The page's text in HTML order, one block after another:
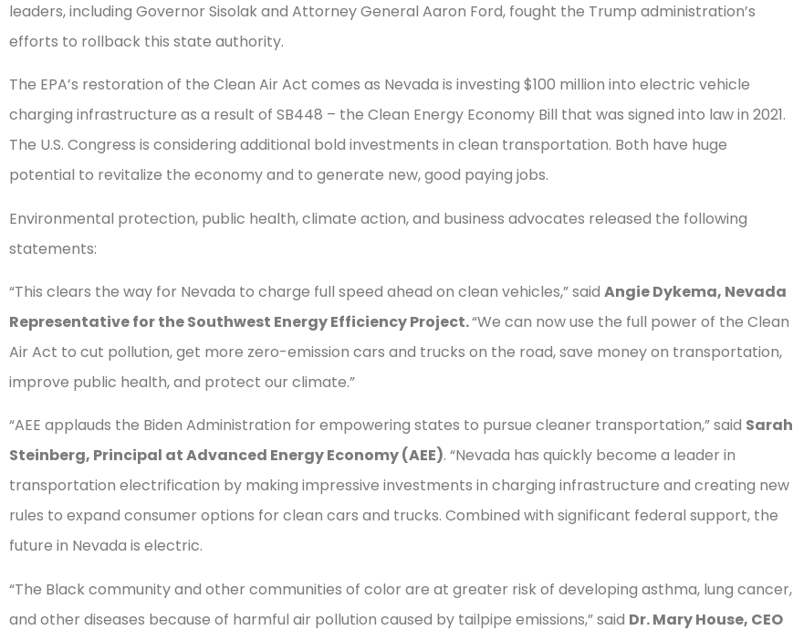
leaders, including Governor Sisolak and Attorney General Aaron Ford, fought the Trump administration’s
efforts to rollback this state authority.
The EPA’s restoration of the Clean Air Act comes as Nevada is investing $100 million into electric vehicle
charging infrastructure as a result of SB448 – the Clean Energy Economy Bill that was signed into law in 2021.
The U.S. Congress is considering additional bold investments in clean transportation. Both have huge
potential to revitalize the economy and to generate new, good paying jobs.
Environmental protection, public health, climate action, and business advocates released the following
statements:
“This clears the way for Nevada to charge full speed ahead on clean vehicles,” said Angie Dykema, Nevada
Representative for the Southwest Energy Efficiency Project.“We can now use the full power of the Clean
Air Act to cut pollution, get more zero-emission cars and trucks on the road, save money on transportation,
improve public health, and protect our climate.”
“AEE applauds the Biden Administration for empowering states to pursue cleaner transportation,” said Sarah
Steinberg, Principal at Advanced Energy Economy (AEE). “Nevada has quickly become a leader in
transportation electrification by making impressive investments in charging infrastructure and creating new
rules to expand consumer options for clean cars and trucks. Combined with significant federal support, the
future in Nevada is electric.
“The Black community and other communities of color are at greater risk of developing asthma, lung cancer,
and other diseases because of harmful air pollution caused by tailpipe emissions,” said Dr. Mary House, CEO